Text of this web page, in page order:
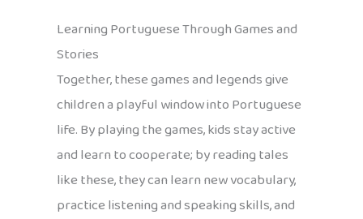
Learning Portuguese Through Games and
Stories
Together, these games and legends give
children a playful window into Portuguese
life. By playing the games, kids stay active
and learn to cooperate; by reading tales
like these, they can learn new vocabulary,
practice listening and speaking skills, and